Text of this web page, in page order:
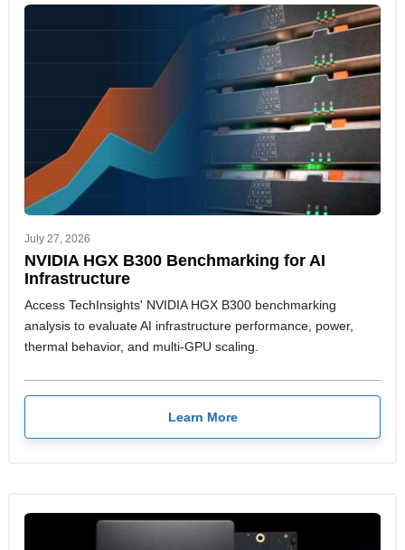
July 27, 2026
NVIDIA HGX B300 Benchmarking for AI
Infrastructure
Access TechInsights' NVIDIA HGX B300 benchmarking
analysis to evaluate AI infrastructure performance, power,
thermal behavior, and multi-GPU scaling.
Learn More